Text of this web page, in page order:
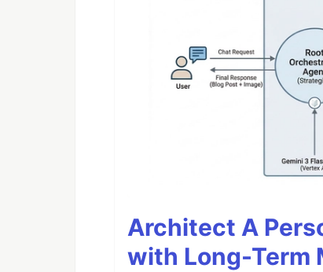
Architect A
with Long-Term